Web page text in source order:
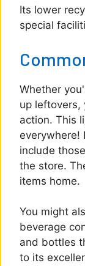
Its lower
special
Whether
up leftovers,
action. This
everywhere!
include
the store.
items home.
You might
beverage
and bottles
to its